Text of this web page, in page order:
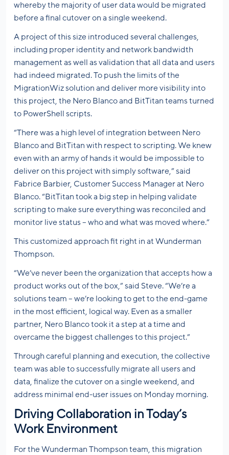
whereby the majority of user data would be migrated
before a final cutover on a single weekend.
A project of this size introduced several challenges,
including proper identity and network bandwidth
management as well as validation that all data and users
had indeed migrated. To push the limits of the
MigrationWiz solution and deliver more visibility into
this project, the Nero Blanco and BitTitan teams turned
to PowerShell scripts.
“There was a high level of integration between Nero
Blanco and BitTitan with respect to scripting. We knew
even with an army of hands it would be impossible to
deliver on this project with simply software,” said
Fabrice Barbier, Customer Success Manager at Nero
Blanco. “BitTitan took a big step in helping validate
scripting to make sure everything was reconciled and
monitor live status – who and what was moved where.”
This customized approach fit right in at Wunderman
Thompson.
“We’ve never been the organization that accepts how a
product works out of the box,” said Steve. “We’re a
solutions team – we’re looking to get to the end-game
in the most efficient, logical way. Even as a smaller
partner, Nero Blanco took it a step at a time and
overcame the biggest challenges to this project.”
Through careful planning and execution, the collective
team was able to successfully migrate all users and
data, finalize the cutover on a single weekend, and
address minimal end-user issues on Monday morning.
Driving Collaboration in Today’s
Work Environment
For the Wunderman Thompson team, this migration